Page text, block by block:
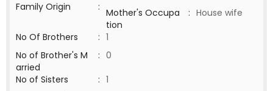
Family Origin
: Mother's Occupa
tion
: House wife
No Of Brothers
: 1
No of Brother's M
arried
: 0
No of Sisters
: 1